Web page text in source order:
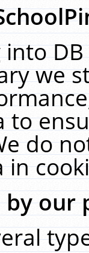
we
to
do
in
by our